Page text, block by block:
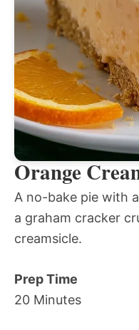
Orange
A no-bake pie with
a graham cracker
creamsicle.
Prep Time
20 Minutes